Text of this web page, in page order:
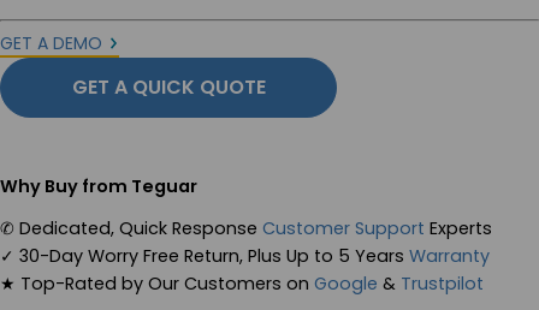
GET A DEMO
GET A QUICK QUOTE
Why Buy from Teguar
✆ Dedicated, Quick Response Customer Support Experts
✓ 30-Day Worry Free Return, Plus Up to 5 Years Warranty
★ Top-Rated by Our Customers on Google & Trustpilot